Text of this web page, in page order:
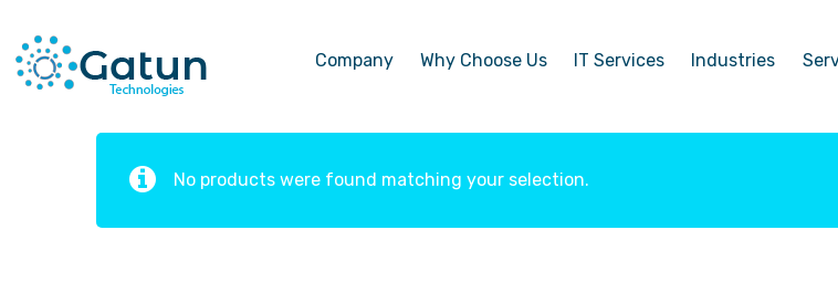
Company Why Choose Us IT Services Industries
No products were found matching your selection.